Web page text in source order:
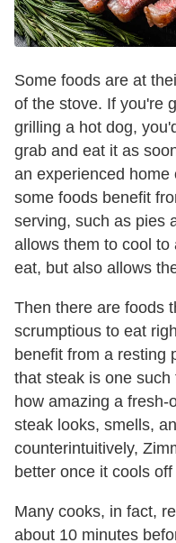
Some foods are at
of the stove. If you're
grilling a hot dog,
grab and eat it as
an experienced
some foods benefit
serving, such as pies
allows them to cool
eat, but also allows
Then there are foods
scrumptious to eat
benefit from a resting
that steak is one
how amazing a
steak looks, smells,
counterintuitively,
better once it cools off
Many cooks, in fact,
about 10 minutes